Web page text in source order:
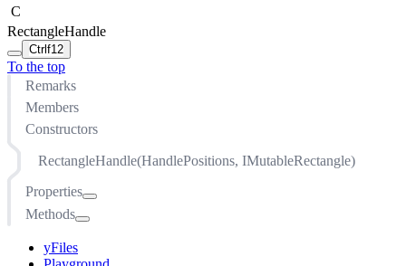
C
RectangleHandle
Ctrlf12
To the top
Remarks
Members
Constructors
RectangleHandle(HandlePositions, IMutableRectangle)
Properties
cursor
maximumBoundingArea
Methods
distanceTo(IPoint)
yFiles